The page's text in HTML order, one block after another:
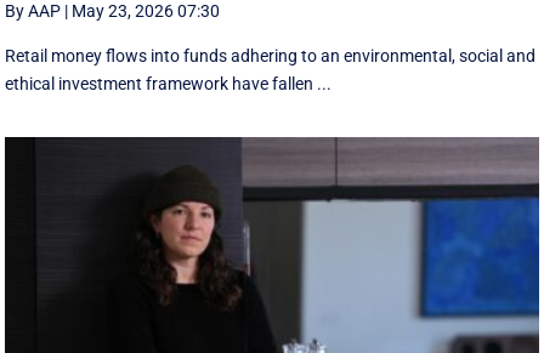
By AAP | May 23, 2026 07:30
Retail money flows into funds adhering to an environmental, social and
ethical investment framework have fallen ...